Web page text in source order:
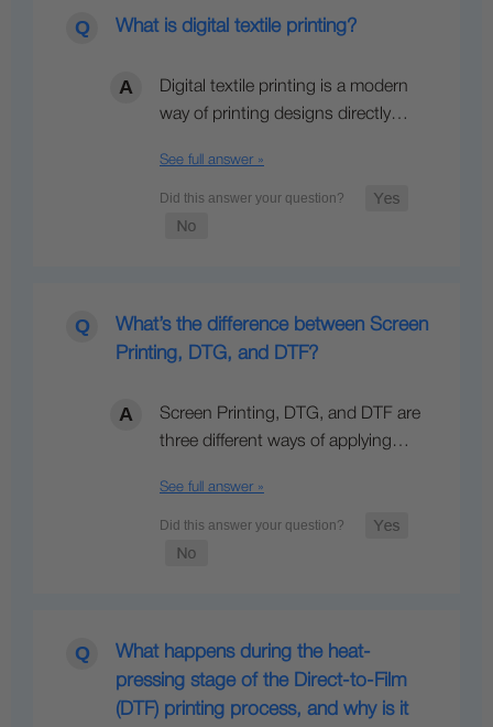
What is digital textile printing?
Digital textile printing is a modern
way of printing designs directly…
See full answer »
What’s the difference between Screen
Printing, DTG, and DTF?
Screen Printing, DTG, and DTF are
three different ways of applying…
See full answer »
What happens during the heat-
pressing stage of the Direct-to-Film
(DTF) printing process, and why is it